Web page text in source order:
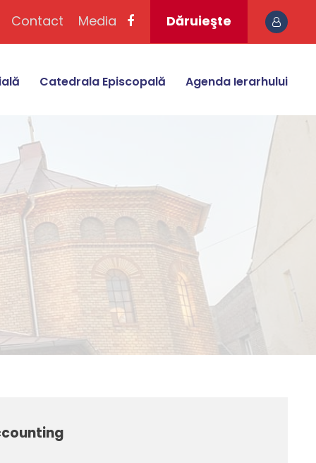
Contact Media Dăruieşte
Catedrala Episcopală Agenda Ierarhului